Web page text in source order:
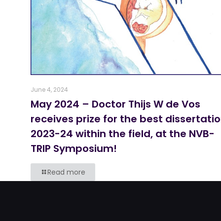
June 4, 2024
May 2024 – Doctor Thijs W de Vos
receives prize for the best
2023-24 within the field, at the NVB-
TRIP Symposium!
Read more